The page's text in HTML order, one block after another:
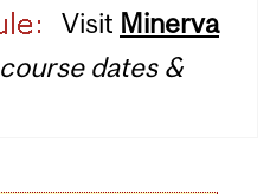
Visit Minerva
course dates &